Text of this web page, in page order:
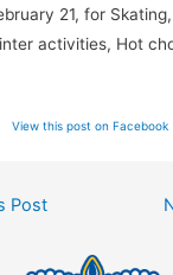
21, for
activities, Hot
View this post on Facebook
Post